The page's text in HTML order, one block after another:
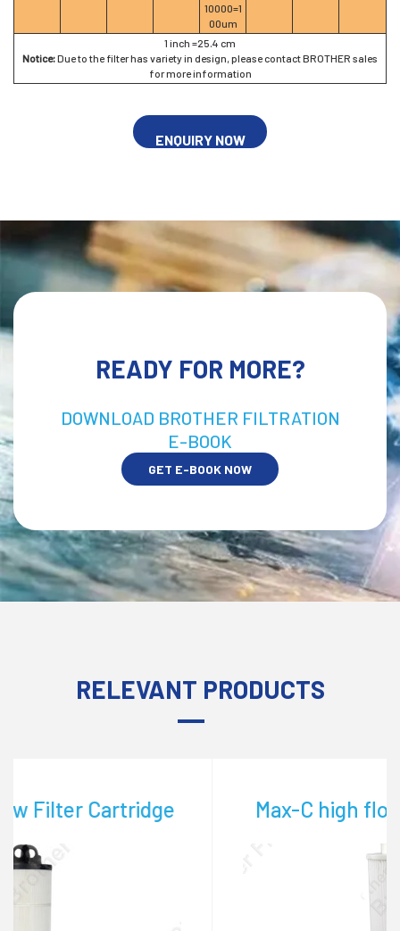
10000=1
00um
1 inch =25.4 cm
Notice:Due to the filter has variety in design, please contact BROTHER sales
for more information
ENQUIRY NOW
READY FOR MORE?
DOWNLOAD BROTHER FILTRATION
E-BOOK
GET E-BOOK NOW
RELEVANT PRODUCTS
Max-C high flow filter cartridge